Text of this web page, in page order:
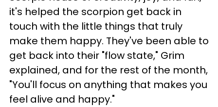
it's helped the scorpion get back in
touch with the little things that truly
make them happy. They've been able to
get back into their "flow state," Grim
explained, and for the rest of the month,
"You'll focus on anything that makes you
feel alive and happy."